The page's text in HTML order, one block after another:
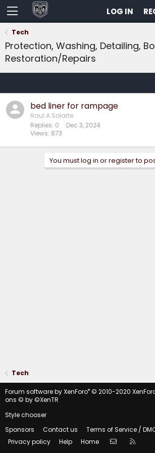
LOG IN
Tech
Protection, Washing, Detailing,
Restoration/Repairs
bed liner for rampage
Raul A Solarte
Replies 0
Views 873
Dec 3, 2024
You must log in or register to
Tech
Forum software by XenForo® © 2010-2020
ons © by ©XenTR
Style chooser
Sponsors
Contact us
Terms of Service /
Privacy policy
Help Home Contact us